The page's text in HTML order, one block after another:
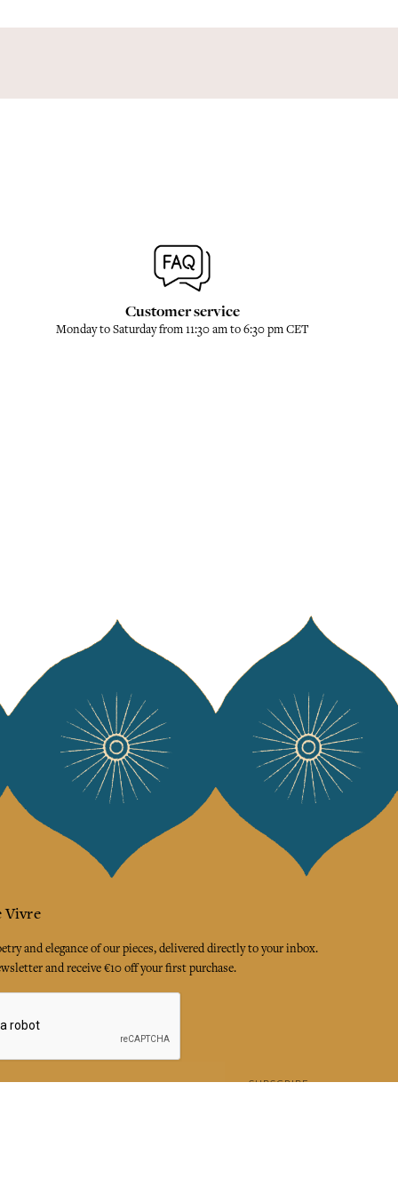
Customer service
Monday to Saturday from 11:30 am to 6:30 pm CET
Vivre
and elegance of our pieces, delivered directly to your inbox.
and receive €10 off your first purchase.
SUBSCRIBE